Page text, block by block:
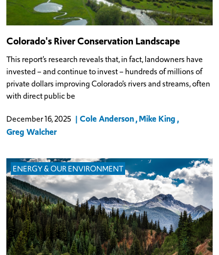
Colorado's River Conservation Landscape
This report’s research reveals that, in fact, landowners have
invested – and continue to invest – hundreds of millions of
private dollars improving Colorado’s rivers and streams, often
with direct public be
December 16, 2025 Cole Anderson Mike King
Greg Walcher
ENERGY & OUR ENVIRONMENT